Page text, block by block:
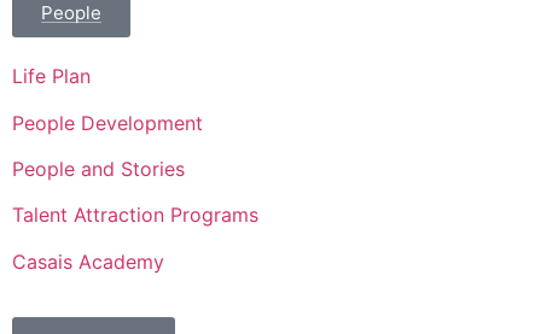
People
Life Plan
People Development
People and Stories
Talent Attraction Programs
Casais Academy